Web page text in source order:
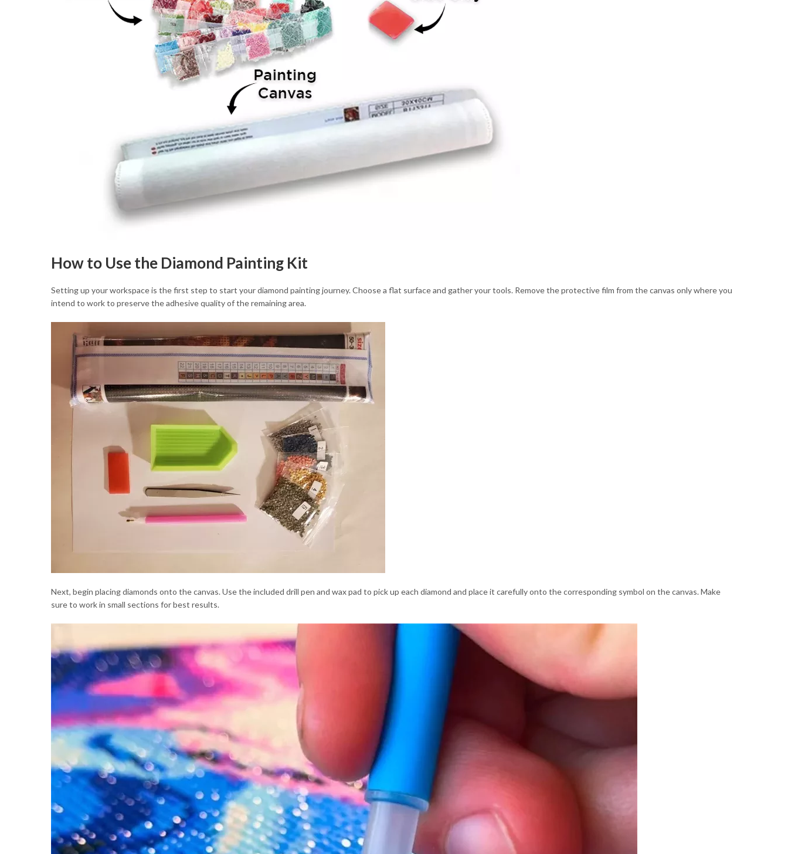
How to Use the Diamond Painting Kit
Setting up your workspace is the first step to start your diamond painting journey. Choose a flat surface and gather your tools. Remove the protective film from the canvas only where you
intend to work to preserve the adhesive quality of the remaining area.
Next, begin placing diamonds onto the canvas. Use the included drill pen and wax pad to pick up each diamond and place it carefully onto the corresponding symbol on the canvas. Make
sure to work in small sections for best results.